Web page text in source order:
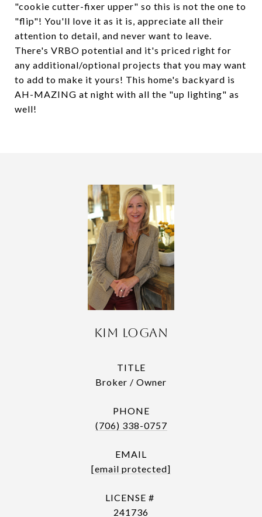
"cookie cutter-fixer upper" so this is not the one to
"flip"! You'll love it as it is, appreciate all their
attention to detail, and never want to leave.
There's VRBO potential and it's priced right for
any additional/optional projects that you may want
to add to make it yours! This home's backyard is
AH-MAZING at night with all the "up lighting" as
well!
Kim Logan
TITLE
Broker / Owner
PHONE
(706) 338-0757
EMAIL
[email protected]
241736